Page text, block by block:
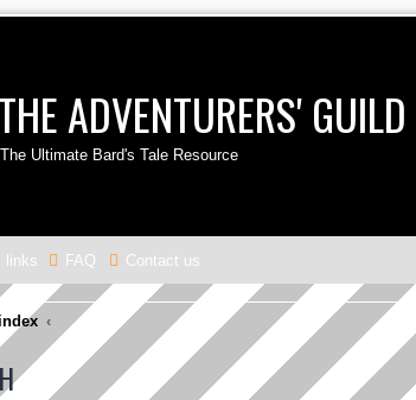
THE ADVENTURERS' GUILD
The Ultimate Bard's Tale Resource
links FAQ Contact us